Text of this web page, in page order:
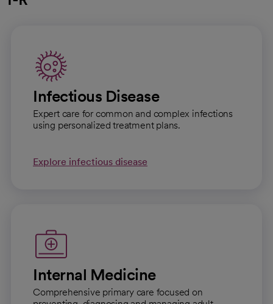
Infectious Disease
Expert care for common and complex infections
using personalized treatment plans.
Explore infectious disease
Internal Medicine
Comprehensive primary care focused on